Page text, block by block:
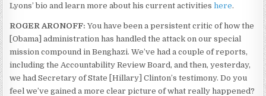
Lyons’ bio and learn more about his current activitieshere.
ROGER ARONOFF: You have been a persistent critic of how the
[Obama] administration has handled the attack on our special
mission compound in Benghazi. We’ve had a couple of reports,
including the Accountability Review Board, and then, yesterday,
we had Secretary of State [Hillary] Clinton’s testimony. Do you
feel we’ve gained a more clear picture of what really happened?